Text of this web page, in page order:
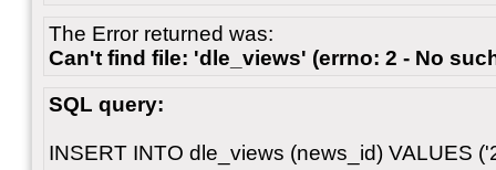
The Error returned was:
Can't find file: 'dle_views' (errno: 2 - No
SQL query:
INSERT INTO dle_views (news_id) VALUES